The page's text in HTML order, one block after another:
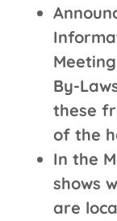
By-
these
of the
In the
shows
are